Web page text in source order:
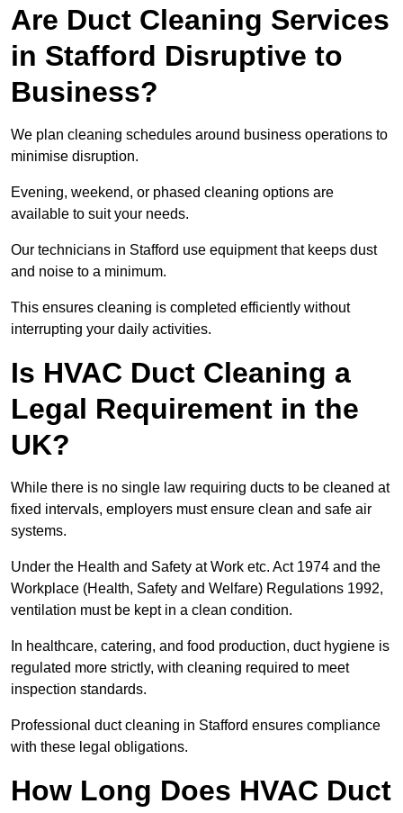
Are Duct Cleaning Services
in Stafford Disruptive to
Business?
We plan cleaning schedules around business operations to
minimise disruption.
Evening, weekend, or phased cleaning options are
available to suit your needs.
Our technicians in Stafford use equipment that keeps dust
and noise to a minimum.
This ensures cleaning is completed efficiently without
interrupting your daily activities.
Is HVAC Duct Cleaning a
Legal Requirement in the
UK?
While there is no single law requiring ducts to be cleaned at
fixed intervals, employers must ensure clean and safe air
systems.
Under the Health and Safety at Work etc. Act 1974 and the
Workplace (Health, Safety and Welfare) Regulations 1992,
ventilation must be kept in a clean condition.
In healthcare, catering, and food production, duct hygiene is
regulated more strictly, with cleaning required to meet
inspection standards.
Professional duct cleaning in Stafford ensures compliance
with these legal obligations.
How Long Does HVAC Duct